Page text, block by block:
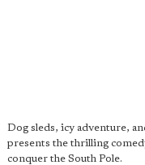
Dog sleds, icy adventure,
presents the thrilling
conquer the South Pole.